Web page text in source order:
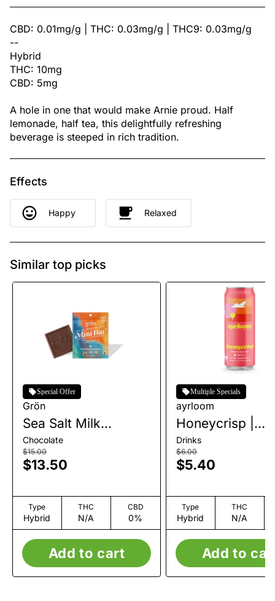
CBD: 0.01mg/g | THC: 0.03mg/g | THC9: 0.03mg/g
--
Hybrid
THC: 10mg
CBD: 5mg
A hole in one that would make Arnie proud. Half
lemonade, half tea, this delightfully refreshing
beverage is steeped in rich tradition.
Effects
Happy Relaxed
Similar top picks
Special Offer
Grön
Sea Salt Milk
Chocolate Mini Bar |
1pk | 100mg
Chocolate
$15.00
$13.50
Type
Hybrid
THC
N/A
CBD
0%
Add to cart
Multiple Specials
ayrloom
Honeycrisp |
Beverage |
Drinks
$6.00
$5.40
Type
Hybrid
THC
N/A
Add to